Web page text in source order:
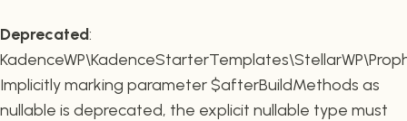
Deprecated:
Implicitly marking parameter $afterBuildMethods as
nullable is deprecated, the explicit nullable type must